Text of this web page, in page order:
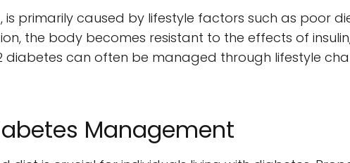
is primarily caused by lifestyle factors such as poor
the body becomes resistant to the effects of
diabetes can often be managed through lifestyle
Management